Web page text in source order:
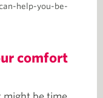
help-you-be-
comfort